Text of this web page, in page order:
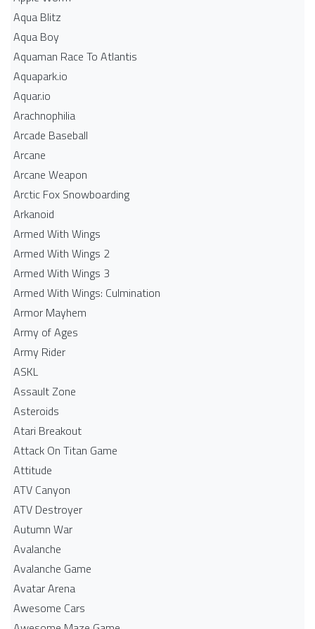
Aqua Blitz
Aqua Boy
Aquaman Race To Atlantis
Aquapark.io
Aquar.io
Arachnophilia
Arcade Baseball
Arcane
Arcane Weapon
Arctic Fox Snowboarding
Arkanoid
Armed With Wings
Armed With Wings 2
Armed With Wings 3
Armed With Wings: Culmination
Armor Mayhem
Army of Ages
Army Rider
ASKL
Assault Zone
Asteroids
Atari Breakout
Attack On Titan Game
Attitude
ATV Canyon
ATV Destroyer
Autumn War
Avalanche
Avalanche Game
Avatar Arena
Awesome Cars